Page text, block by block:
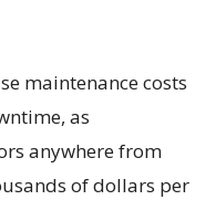
maintenance costs
as
anywhere from
of dollars per